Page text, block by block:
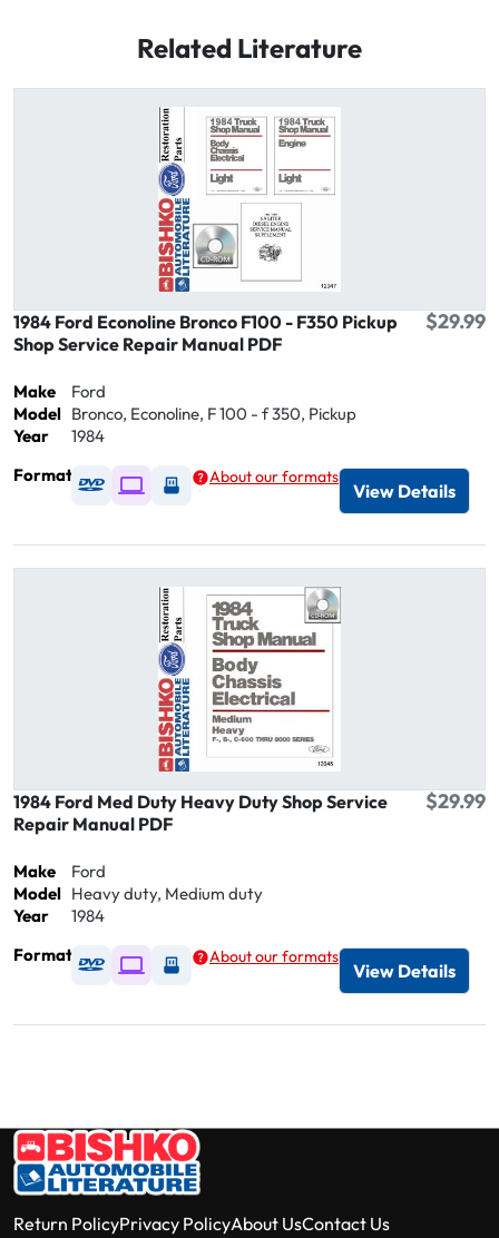
Related Literature
1984 Ford Econoline Bronco F100 - F350 Pickup
Shop Service Repair Manual PDF
$29.99
Make
Ford
Model Bronco, Econoline, F 100 - f 350, Pickup
Year
1984
Format
Available as DVD
Available as Digital / Online viewer
Available as USB
About our formats
View Details
1984 Ford Med Duty Heavy Duty Shop Service
Repair Manual PDF
$29.99
Make
Ford
Model Heavy duty, Medium duty
Year
1984
Format
Available as DVD
Available as Digital / Online viewer
Available as USB
About our formats
View Details
Return PolicyPrivacy PolicyAbout UsContact Us